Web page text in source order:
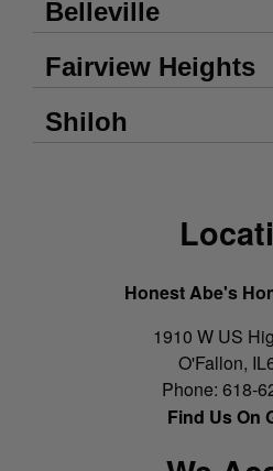
Belleville
Fairview Heights
Shiloh
Honest Abe's
1910 W US
O'Fallon, IL
Phone: 618-
Find Us On